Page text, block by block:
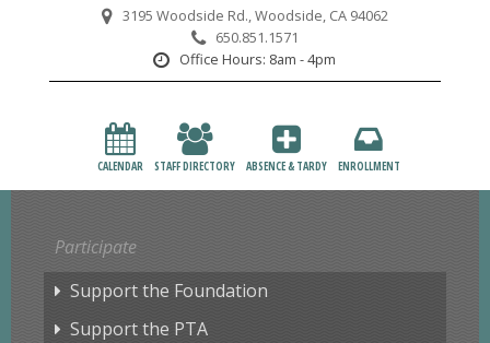
3195 Woodside Rd.,Woodside, CA 94062
650.851.1571
Office Hours: 8am - 4pm
CALENDAR STAFF DIRECTORY ABSENCE & TARDY ENROLLMENT
Staff Resources
Participate
Support the Foundation
Support the PTA